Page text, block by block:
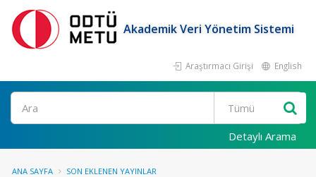
Akademik Veri Yönetim Sistemi
Araştırmacı Girişi English
Ara
Detaylı Arama
ANA SAYFA SON EKLENEN YAYINLAR